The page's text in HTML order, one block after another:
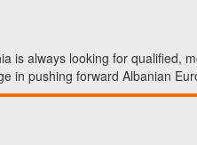
is always looking for qualified,
in pushing forward Albanian